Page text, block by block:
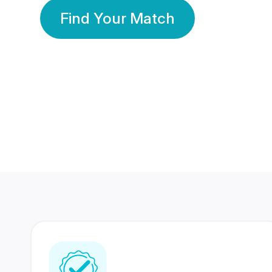
Find Your Match